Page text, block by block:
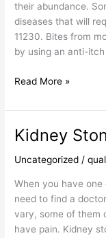
their abundance.
diseases that will
11230. Bites from
by using an anti-
Read More »
Kidney
Uncategorized /
When you have
need to find a
vary, some of them
have pain. Kidney
Kidney
Doctors